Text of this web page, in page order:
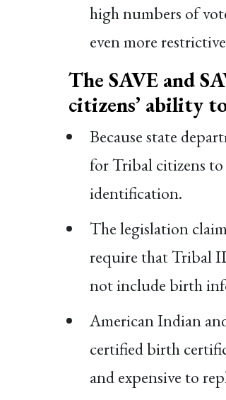
high numbers of
even more
The SAVE and
citizens’ ability
Because state
for Tribal citizens
identification.
The legislation
require that Tribal
not include birth
American Indian
certified birth
and expensive to